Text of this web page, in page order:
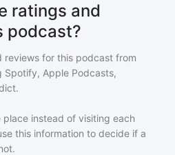
ratings and
podcast?
reviews for this podcast from
Spotify, Apple Podcasts,
place instead of visiting each
this information to decide if a